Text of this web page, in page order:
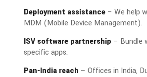
Deployment assistance – We help
MDM (Mobile Device Management).
ISV software partnership – Bundle
specific apps.
Pan-India reach – Offices in India,